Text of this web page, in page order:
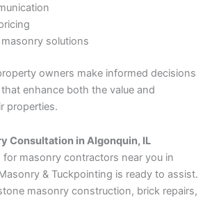
solutions
owners make informed decisions
enhance both the value and
properties.
Consultation in Algonquin, IL
for masonry contractors near you in
& Tuckpointing is ready to assist.
masonry construction, brick repairs,